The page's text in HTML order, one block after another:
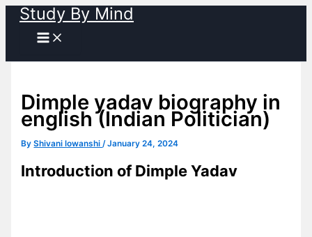
Skip
content
Study By Mind
Dimple yadav biography in
english (Indian Politician)
ByShivani lowanshi/January 24, 2024
Introduction of Dimple Yadav